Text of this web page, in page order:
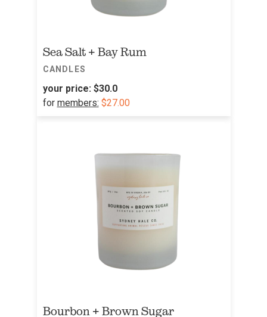
Sea Salt + Bay Rum
CANDLES
your price: $30.0
for members: $27.00
Bourbon + Brown Sugar